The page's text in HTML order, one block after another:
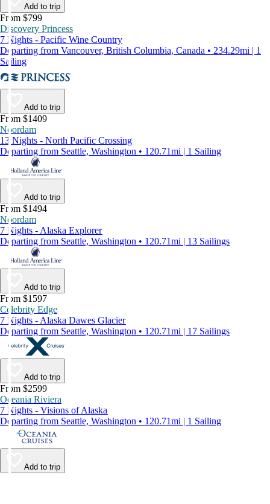
Add to trip
From $799
Discovery Princess
7 Nights - Pacific Wine Country
Departing from Vancouver, British Columbia, Canada • 234.29mi | 1
Sailing
Add to trip
From $1409
Noordam
13 Nights - North Pacific Crossing
Departing from Seattle, Washington • 120.71mi | 1 Sailing
Add to trip
From $1494
Noordam
7 Nights - Alaska Explorer
Departing from Seattle, Washington • 120.71mi | 13 Sailings
Add to trip
From $1597
Celebrity Edge
7 Nights - Alaska Dawes Glacier
Departing from Seattle, Washington • 120.71mi | 17 Sailings
Add to trip
From $2599
Oceania Riviera
7 Nights - Visions of Alaska
Departing from Seattle, Washington • 120.71mi | 1 Sailing
Add to trip